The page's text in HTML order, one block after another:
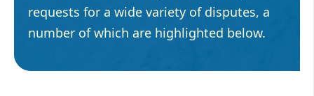
requests for a wide variety of disputes, a
number of which are highlighted below.